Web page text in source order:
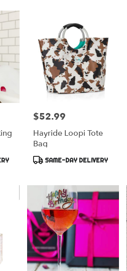
Price:
$52.99
Hayride Loopi Tote
Bag
Product
SAME-DAY DELIVERY